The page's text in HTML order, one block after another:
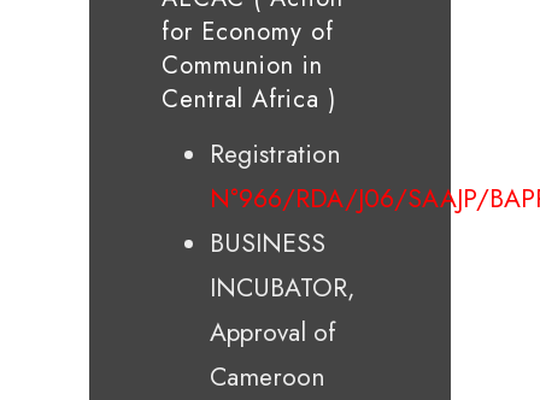
for Economy of
Communion in
Central Africa )
Registration
N°966/RDA/J06/SAAJP/
BUSINESS
INCUBATOR,
Approval of
Cameroon